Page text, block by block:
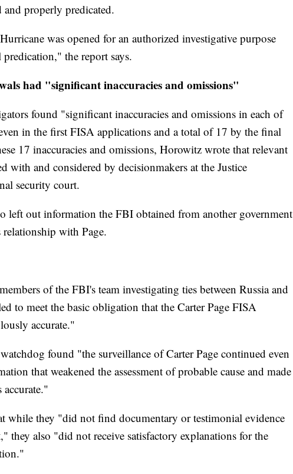
properly predicated.
was opened for an authorized investigative purpose
the report says.
had "significant inaccuracies and omissions"
found "significant inaccuracies and omissions in each of
in the first FISA applications and a total of 17 by the final
17 inaccuracies and omissions, Horowitz wrote that relevant
with and considered by decisionmakers at the Justice
security court.
left out information the FBI obtained from another government
with Page.
of the FBI's team investigating ties between Russia and
to meet the basic obligation that the Carter Page FISA
accurate."
found "the surveillance of Carter Page continued even
that weakened the assessment of probable cause and made
while they "did not find documentary or testimonial evidence
they also "did not receive satisfactory explanations for the